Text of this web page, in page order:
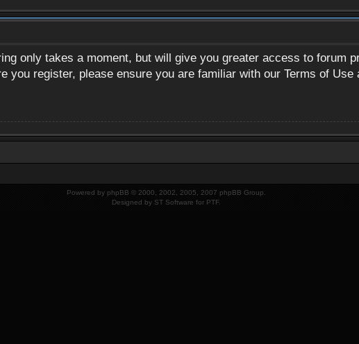
only takes a moment, but will give you greater access to forum
you register, please ensure you are familiar with our Terms of Use
Powered by phpBB © 2000, 2002, 2005, 2007 phpBB Group.
Designed by ST Software for PTF.